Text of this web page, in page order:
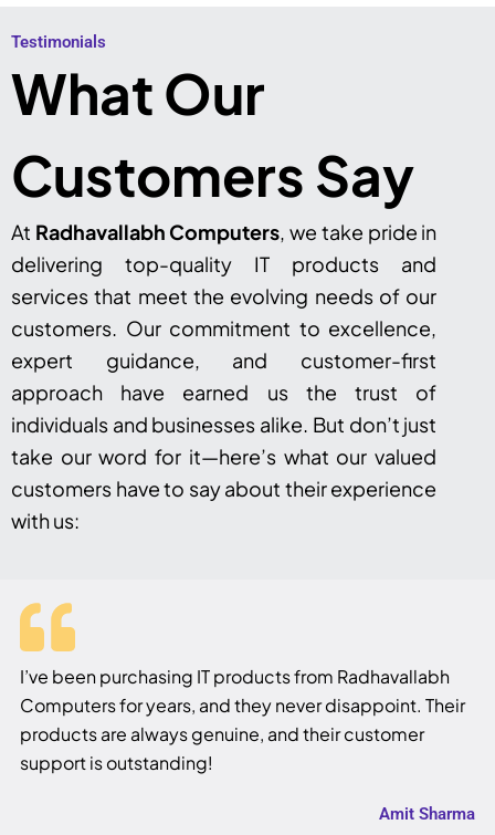
Testimonials​
What Our
Customers Say
At Radhavallabh Computers, we take pride in
delivering top-quality IT products and
services that meet the evolving needs of our
customers. Our commitment to excellence,
expert guidance, and customer-first
approach have earned us the trust of
individuals and businesses alike. But don’t just
take our word for it—here’s what our valued
customers have to say about their experience
with us:
I’ve been purchasing IT products from Radhavallabh
Computers for years, and they never disappoint. Their
products are always genuine, and their customer
support is outstanding!
Amit Sharma